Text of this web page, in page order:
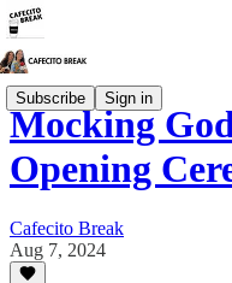
Subscribe Sign in
Mocking
Opening
Cafecito Break
Aug 7, 2024